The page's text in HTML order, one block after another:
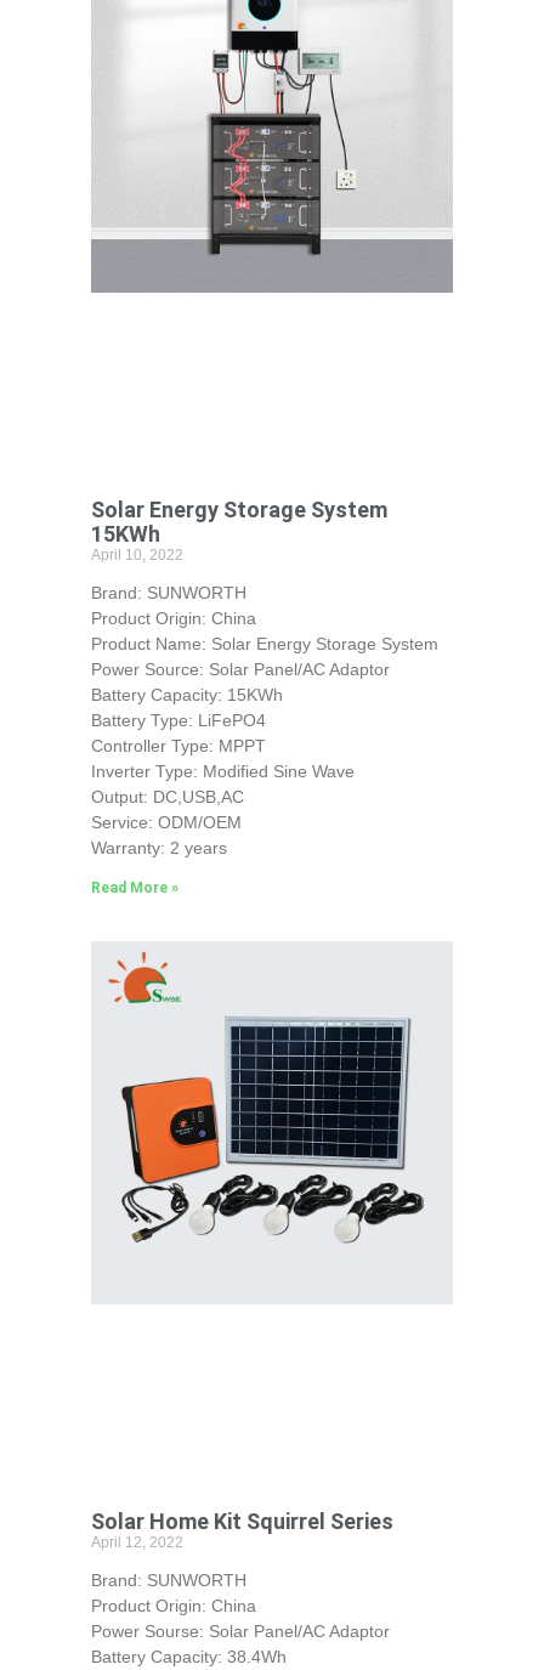
Solar Energy Storage System
15KWh
April 10, 2022
Brand: SUNWORTH
Product Origin: China
Product Name: Solar Energy Storage System
Power Source: Solar Panel/AC Adaptor
Battery Capacity: 15KWh
Battery Type: LiFePO4
Controller Type: MPPT
Inverter Type: Modified Sine Wave
Output: DC,USB,AC
Service: ODM/OEM
Warranty: 2 years
Read More »
Solar Home Kit Squirrel Series
April 12, 2022
Brand: SUNWORTH
Product Origin: China
Power Sourse: Solar Panel/AC Adaptor
Battery Capacity: 38.4Wh